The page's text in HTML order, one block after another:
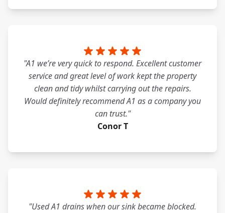
"A1 we’re very quick to respond. Excellent customer
service and great level of work kept the property
clean and tidy whilst carrying out the repairs.
Would definitely recommend A1 as a company you
can trust."
Conor T
"Used A1 drains when our sink became blocked.